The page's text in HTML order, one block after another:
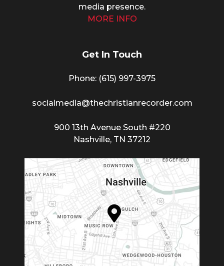
media presence.
MORE INFO
Get In Touch
Phone: (615) 997-3975
socialmedia@thechristianrecorder.com
900 13th Avenue South #220
Nashville, TN 37212